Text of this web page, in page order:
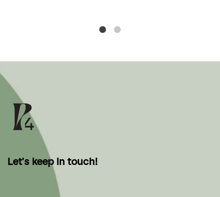
Let's keep in touch!